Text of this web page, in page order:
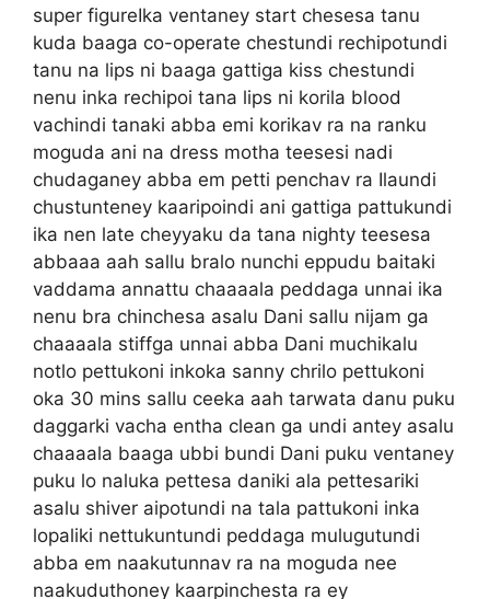
super figureIka ventaney start chesesa tanu
kuda baaga co-operate chestundi rechipotundi
tanu na lips ni baaga gattiga kiss chestundi
nenu inka rechipoi tana lips ni korila blood
vachindi tanaki abba emi korikav ra na ranku
moguda ani na dress motha teesesi nadi
chudaganey abba em petti penchav ra Ilaundi
chustunteney kaaripoindi ani gattiga pattukundi
ika nen late cheyyaku da tana nighty teesesa
abbaaa aah sallu bralo nunchi eppudu baitaki
vaddama annattu chaaaala peddaga unnai ika
nenu bra chinchesa asalu Dani sallu nijam ga
chaaaala stiffga unnai abba Dani muchikalu
notlo pettukoni inkoka sanny chrilo pettukoni
oka 30 mins sallu ceeka aah tarwata danu puku
daggarki vacha entha clean ga undi antey asalu
chaaaala baaga ubbi bundi Dani puku ventaney
puku lo naluka pettesa daniki ala pettesariki
asalu shiver aipotundi na tala pattukoni inka
lopaliki nettukuntundi peddaga mulugutundi
abba em naakutunnav ra na moguda nee
naakuduthoney kaarpinchesta ra ey